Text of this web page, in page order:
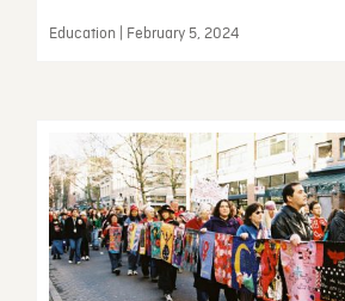
Education | February 5, 2024